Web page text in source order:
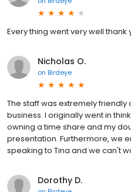
Every thing went very well thank
Nicholas O.
on Birdeye
The staff was extremely
business. I originally went in
owning a time share and my
presentation. Furthermore, we
speaking to Tina and we can't
Dorothy D.